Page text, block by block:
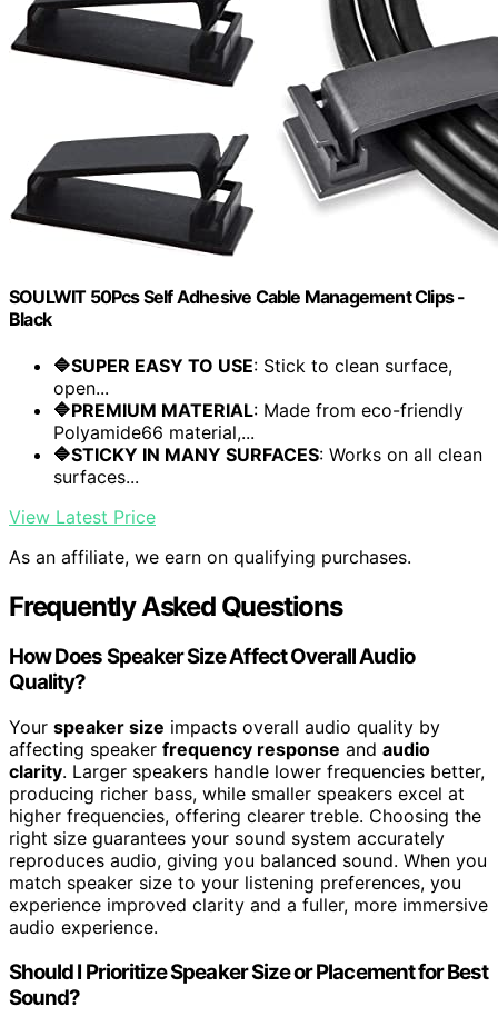
SOULWIT 50Pcs Self Adhesive Cable Management Clips -
Black
🔷SUPER EASY TO USE: Stick to clean surface,
open...
🔷PREMIUM MATERIAL: Made from eco-friendly
Polyamide66 material,...
🔷STICKY IN MANY SURFACES: Works on all clean
surfaces...
View Latest Price
As an affiliate, we earn on qualifying purchases.
Frequently Asked Questions
How Does Speaker Size Affect Overall Audio
Quality?
Your speaker size impacts overall audio quality by
affecting speaker frequency response and audio
clarity. Larger speakers handle lower frequencies better,
producing richer bass, while smaller speakers excel at
higher frequencies, offering clearer treble. Choosing the
right size guarantees your sound system accurately
reproduces audio, giving you balanced sound. When you
match speaker size to your listening preferences, you
experience improved clarity and a fuller, more immersive
audio experience.
Should I Prioritize Speaker Size or Placement for Best
Sound?